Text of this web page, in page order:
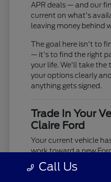
APR deals — and our
current on what's
leaving money behind
The goal here isn't to
— it's to find the right
your life. We'll take
your options clearly
anything gets signed.
Trade In Your
Claire Ford
Your current vehicle
work toward a new
practical moves you
trade-in tool to get an
Call Us